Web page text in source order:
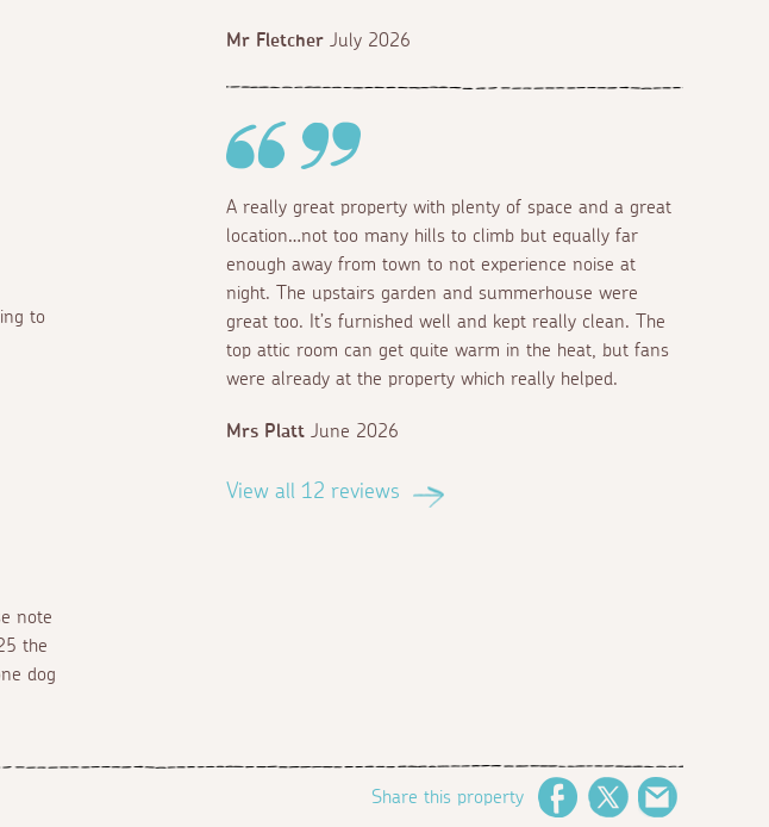
to
note
the
dog
Mr Fletcher July 2026
A really great property with plenty of space and a great
location…not too many hills to climb but equally far
enough away from town to not experience noise at
night. The upstairs garden and summerhouse were
great too. It’s furnished well and kept really clean. The
top attic room can get quite warm in the heat, but fans
were already at the property which really helped.
Mrs Platt June 2026
View all 12 reviews
Share this property FacebookTwitter